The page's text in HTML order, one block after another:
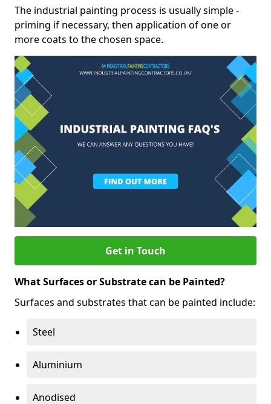
The industrial painting process is usually simple -
priming if necessary, then application of one or
more coats to the chosen space.
Get in Touch
What Surfaces or Substrate can be Painted?
Surfaces and substrates that can be painted include:
Steel
Aluminium
Anodised